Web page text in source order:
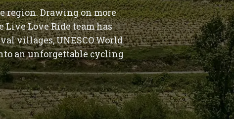
region. Drawing on more
Love Ride team has
villages, UNESCO World
an unforgettable cycling